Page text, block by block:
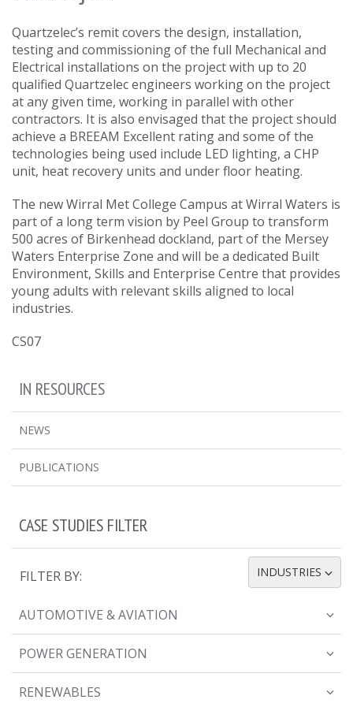
Quartzelec’s remit covers the design, installation,
testing and commissioning of the full Mechanical and
Electrical installations on the project with up to 20
qualified Quartzelec engineers working on the project
at any given time, working in parallel with other
contractors. It is also envisaged that the project should
achieve a BREEAM Excellent rating and some of the
technologies being used include LED lighting, a CHP
unit, heat recovery units and under floor heating.
The new Wirral Met College Campus at Wirral Waters is
part of a long term vision by Peel Group to transform
500 acres of Birkenhead dockland, part of the Mersey
Waters Enterprise Zone and will be a dedicated Built
Environment, Skills and Enterprise Centre that provides
young adults with relevant skills aligned to local
industries.
CS07
IN RESOURCES
NEWS
PUBLICATIONS
CASE STUDIES FILTER
FILTER BY: TOGGLE DROPDOWN
INDUSTRIES
AUTOMOTIVE & AVIATION
POWER GENERATION
RENEWABLES